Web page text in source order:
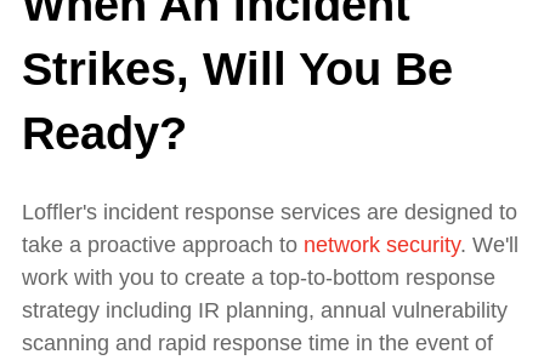
Strikes, Will You Be
Ready?
Loffler's incident response services are designed to
take a proactive approach to network security. We'll
work with you to create a top-to-bottom response
strategy including IR planning, annual vulnerability
scanning and rapid response time in the event of